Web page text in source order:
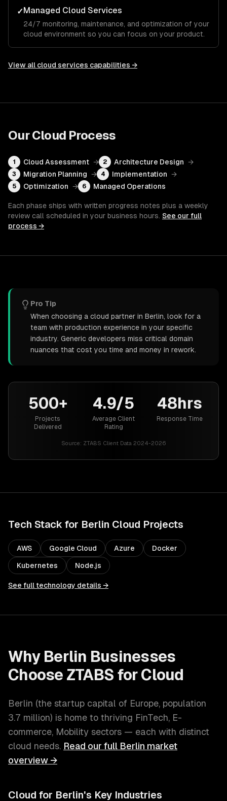
✓Managed Cloud Services
24/7 monitoring, maintenance, and optimization of your
cloud environment so you can focus on your product.
View all cloud services capabilities →
OurCloud Process
1 Cloud Assessment → 2 Architecture Design →
3 Migration Planning → 4 Implementation →
5 Optimization → 6 Managed Operations
Each phase ships with written progress notes plus a weekly
review call scheduled in your business hours. See our full
process →
Pro Tip
When choosing a cloud partner in Berlin, look for a
team with production experience in your specific
industry. Generic developers miss critical domain
nuances that cost you time and money in rework.
500+
Projects
Delivered
4.9/5
Average Client
Rating
48hrs
Response Time
Source: ZTABS Client Data 2024-2026
Tech Stack for Berlin Cloud Projects
AWS Google Cloud Azure Docker
Kubernetes Node.js
See full technology details →
Why Berlin Businesses
Choose ZTABS for Cloud
Berlin (the startup capital of Europe, population
3.7 million) is home to thriving FinTech, E-
commerce, Mobility sectors — each with distinct
cloud needs. Read our full Berlin market
overview →
Cloud for Berlin's Key Industries